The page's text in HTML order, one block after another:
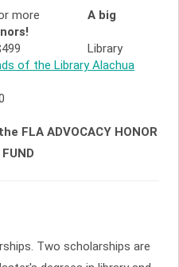
or more A big
to $499 Library
of the Library Alachua
FLA ADVOCACY HONOR
Two scholarships are